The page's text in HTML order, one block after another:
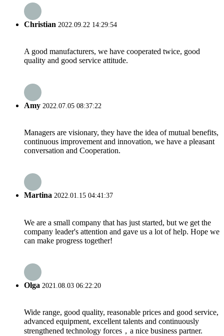
Christian 2022.09.22 14:29:54
A good manufacturers, we have cooperated twice, good
quality and good service attitude.
Amy 2022.07.05 08:37:22
Managers are visionary, they have the idea of mutual benefits,
continuous improvement and innovation, we have a pleasant
conversation and Cooperation.
Martina 2022.01.15 04:41:37
We are a small company that has just started, but we get the
company leader's attention and gave us a lot of help. Hope we
can make progress together!
Olga 2021.08.03 06:22:20
Wide range, good quality, reasonable prices and good service,
advanced equipment, excellent talents and continuously
strengthened technology forces，a nice business partner.